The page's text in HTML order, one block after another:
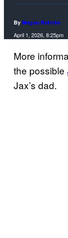
By Megan Behnke
April 1, 2026, 8:25pm
More
the possible
Jax’s dad.